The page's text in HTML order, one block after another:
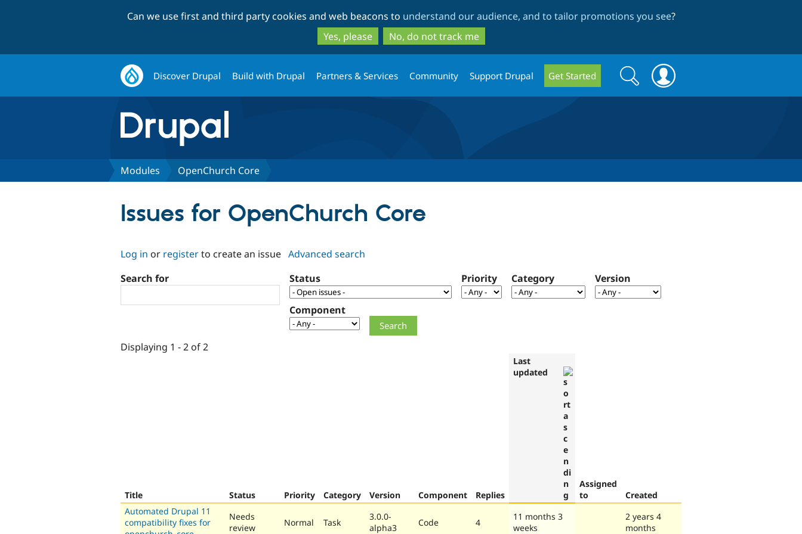
to
main
content
to
search
Can we use first and third party cookies and web beacons to understand our audience, and to tailor promotions you see?
Yes, please
No, do not track me
Discover Drupal Build with Drupal Partners & Services Community Support Drupal Get Started
Search
form
Search
Modules OpenChurch Core
Issues for OpenChurch Core
Log in or registerto create an issue Advanced search
Search for
Status Priority Category Version
Component
Displaying 1 - 2 of 2
Title Status Priority Category Version Component Replies
Last
updated
Assigned
to
Created
Automated Drupal 11
compatibility fixes for
Needs
review
Normal Task
3.0.0-
alpha3
Code 4
11 months 3
weeks
2 years 4
months